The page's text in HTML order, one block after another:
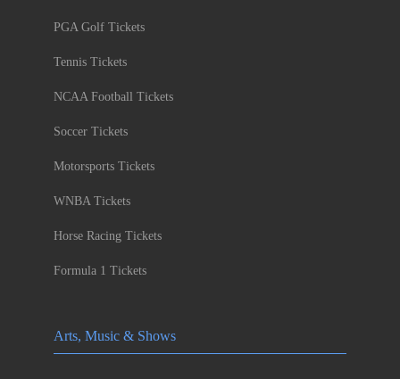
PGA Golf Tickets
Tennis Tickets
NCAA Football Tickets
Soccer Tickets
Motorsports Tickets
WNBA Tickets
Horse Racing Tickets
Formula 1 Tickets
Arts, Music & Shows